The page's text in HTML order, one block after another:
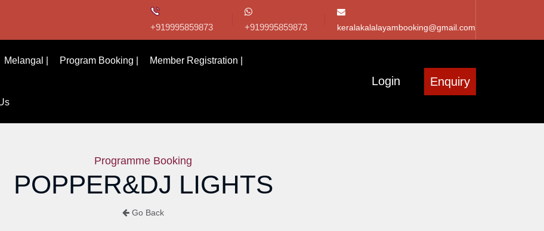
+919995859873 +919995859873 keralakalalayambooking@gmail.com
Melangal | Program Booking | Member Registration |
Login Enquiry
Programme Booking
POPPER&DJ LIGHTS
Go Back